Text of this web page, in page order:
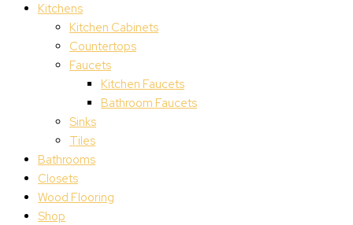
Kitchens
Kitchen Cabinets
Countertops
Faucets
Kitchen Faucets
Bathroom Faucets
Sinks
Tiles
Bathrooms
Closets
Wood Flooring
Shop